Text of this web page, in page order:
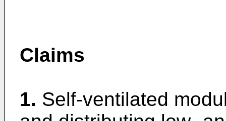
Claims
1. Self-ventilated